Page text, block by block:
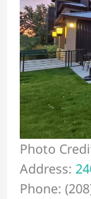
Photo
Address:
Phone: